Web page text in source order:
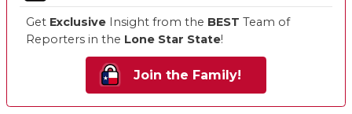
Get Exclusive Insight from the BEST Team of
Reporters in the Lone Star State!
Join the Family!